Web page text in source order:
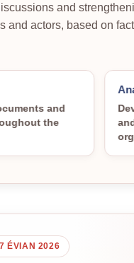
and
and actors, based on
and
the
ÉVIAN 2026